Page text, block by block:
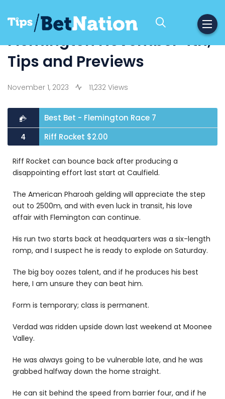
Flemington November 4th,
Tips and Previews
November 1, 2023 11,232 Views
Best Bet - Flemington Race 7
4 Riff Rocket $2.00
Riff Rocket can bounce back after producing a
disappointing effort last start at Caulfield.
The American Pharoah gelding will appreciate the step
out to 2500m, and with even luck in transit, his love
affair with Flemington can continue.
His run two starts back at headquarters was a six-length
romp, and I suspect he is ready to explode on Saturday.
The big boy oozes talent, and if he produces his best
here, I am unsure they can beat him.
Form is temporary; class is permanent.
Verdad was ridden upside down last weekend at Moonee
Valley.
He was always going to be vulnerable late, and he was
grabbed halfway down the home straight.
He can sit behind the speed from barrier four, and if he